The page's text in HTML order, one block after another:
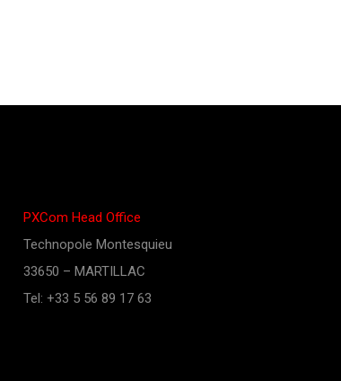
PXCom Head Office
Technopole Montesquieu
33650 – MARTILLAC
Tel: +33 5 56 89 17 63